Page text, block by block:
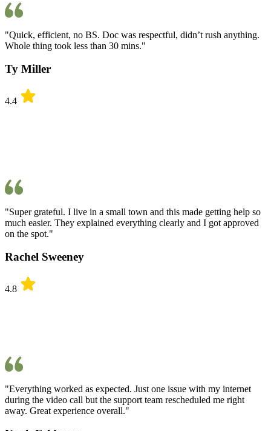
"Quick, efficient, no BS. Doc was respectful, didn’t rush anything.
Whole thing took less than 30 mins."
Ty Miller
4.4
"Super grateful. I live in a small town and this made getting help so
much easier. They explained everything clearly and I got approved
on the spot."
Rachel Sweeney
4.8
"Everything worked as expected. Just one issue with my internet
during the video call but the support team rescheduled me right
away. Great experience overall."